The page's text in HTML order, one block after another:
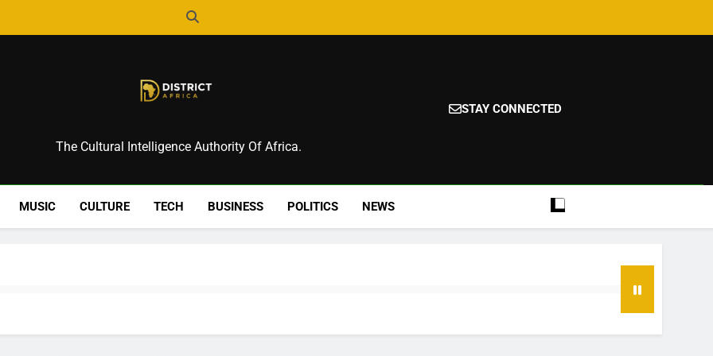
District Africa
The Cultural Intelligence Authority Of Africa.
STAY CONNECTED
MUSIC CULTURE TECH BUSINESS POLITICS NEWS